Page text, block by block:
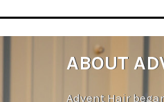
ABOUT
Advent Hair